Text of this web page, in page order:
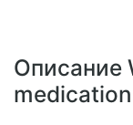
Описание